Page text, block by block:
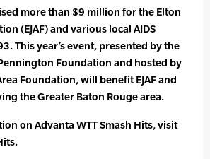
more than $9 million for the Elton
(EJAF) and various local AIDS
This year’s event, presented by the
Foundation and hosted by
Foundation, will benefit EJAF and
the Greater Baton Rouge area.
on Advanta WTT Smash Hits, visit